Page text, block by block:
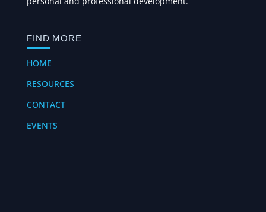
FIND MORE
HOME
RESOURCES
CONTACT
EVENTS